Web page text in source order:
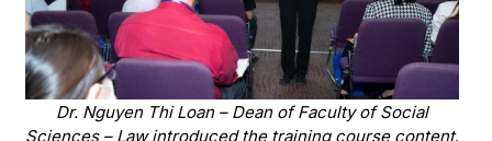
Dr. Nguyen Thi Loan – Dean of Faculty of Social
Sciences – Law introduced the training course content.